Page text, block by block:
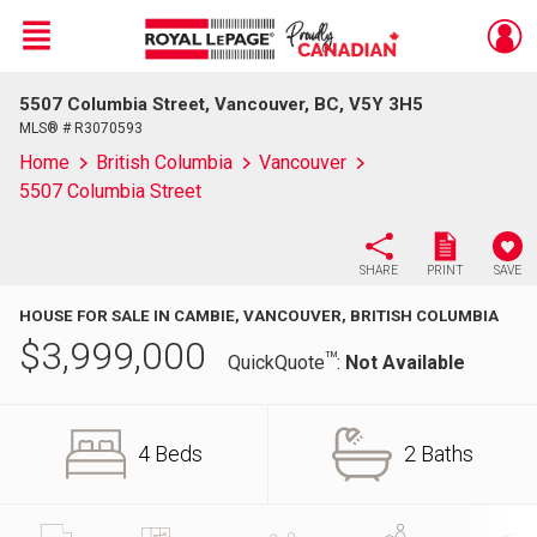
Live
En Direct
Menu
5507 Columbia Street, Vancouver, BC, V5Y 3H5
MLS® # R3070593
Home British Columbia
Vancouver
5507 Columbia Street
SHARE PRINT SAVE
HOUSE FOR SALE IN CAMBIE, VANCOUVER, BRITISH COLUMBIA
$3,999,000 QuickQuoteTM: Not Available
4 Beds 2 Baths